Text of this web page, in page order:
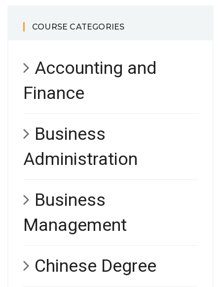
COURSE CATEGORIES
Accounting and
Finance
Business
Administration
Business
Management
Chinese Degree